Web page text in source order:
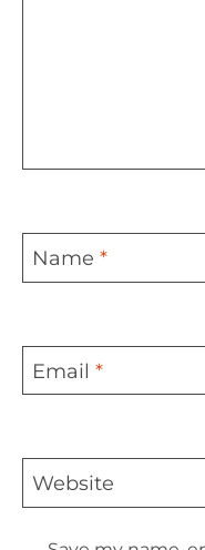
Name *
Email *
Website